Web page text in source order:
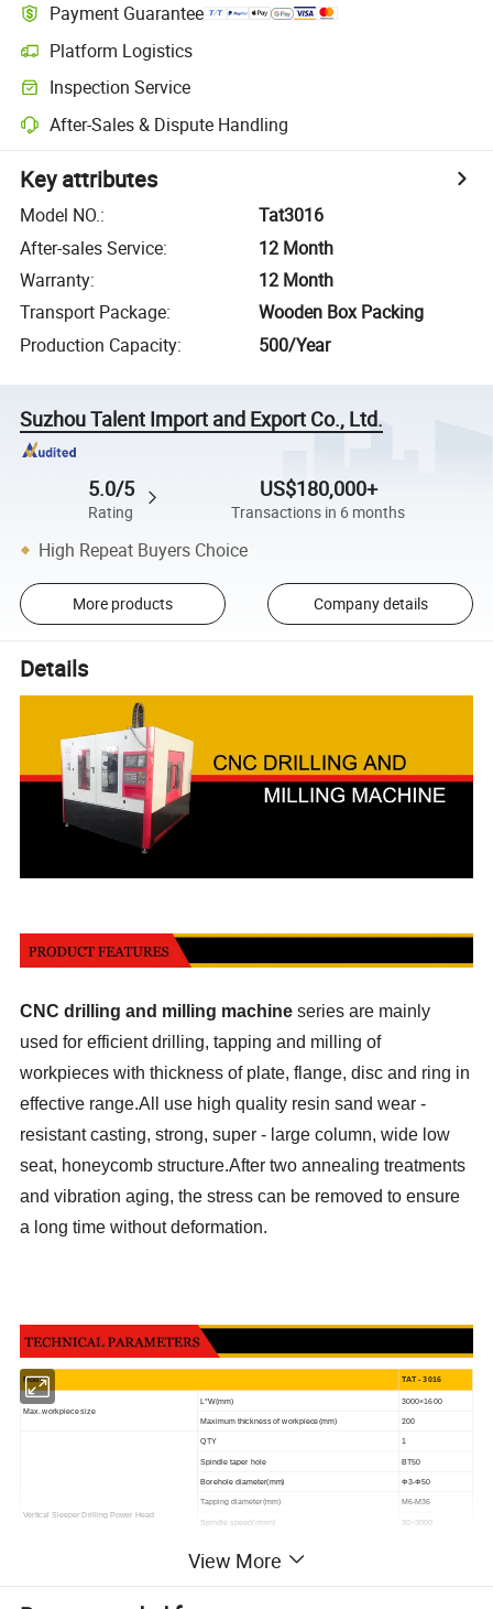
Payment Guarantee
Platform Logistics
Inspection Service
After-Sales & Dispute Handling
Key attributes
Model NO.:
Tat3016
After-sales Service:
12 Month
Warranty:
12 Month
Transport Package:
Wooden Box Packing
Production Capacity: 500/Year
Suzhou Talent Import and Export Co., Ltd.
5.0/5
Rating
US$180,000+
Transactions in 6 months
High Repeat Buyers Choice
More products Company details
Details
CNC drilling and milling machine series are mainly
used for efficient drilling, tapping and milling of
workpieces with thickness of plate, flange, disc and ring in
effective range.All use high quality resin sand wear -
resistant casting, strong, super - large column, wide low
seat, honeycomb structure.After two annealing treatments
and vibration aging, the stress can be removed to ensure
a long time without deformation.
Model TAT - 3016
Max. workpiece size
L*W(mm) 3000×1600
Maximum thickness of workpiece(mm) 200
Vertical Sleeper Drilling Power Head
QTY 1
Spindle taper hole BT50
Borehole diameter(mm) Φ3-Φ50
Tapping diameter(mm) M6-M36
Spindle speed(r/min) 30~3000
torque(N.m)instantaneous torquecan be increase
Distance from lower end of spindle to worktable(mm) 260-630/460-830
View More